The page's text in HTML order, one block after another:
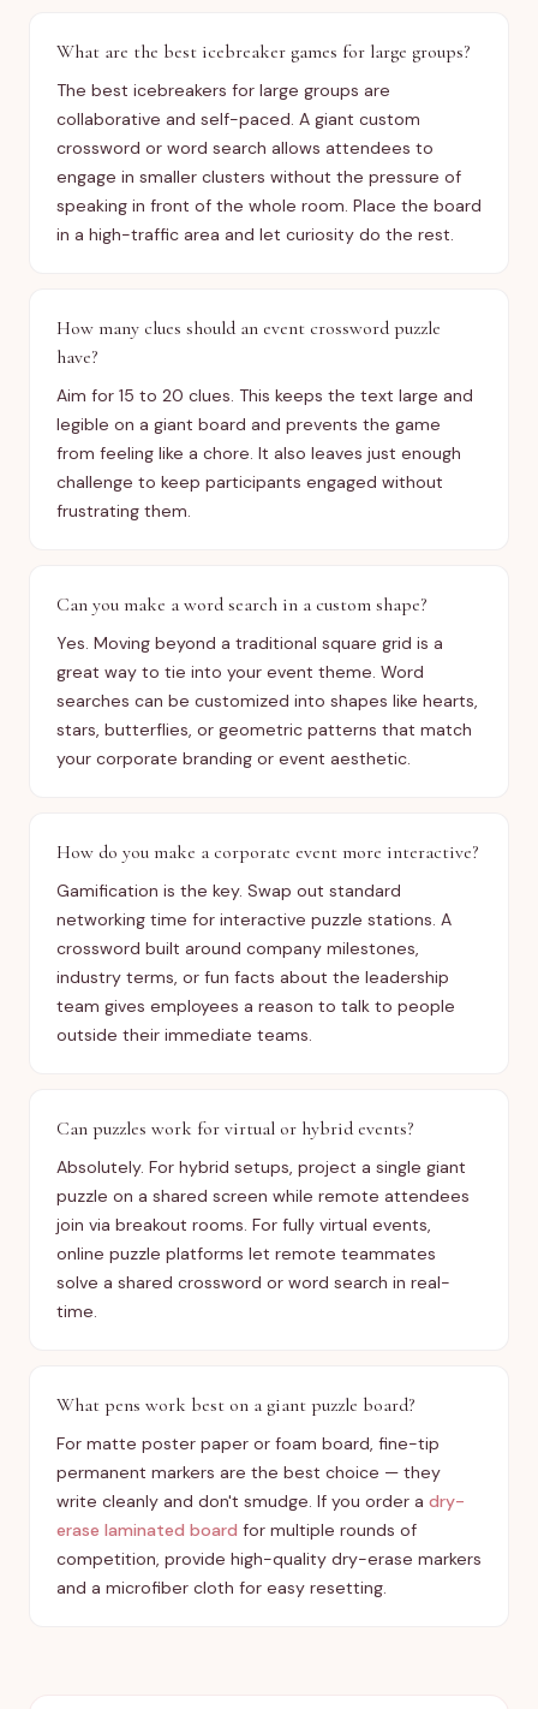
What are the best icebreaker games for large groups?
The best icebreakers for large groups are
collaborative and self-paced. A giant custom
crossword or word search allows attendees to
engage in smaller clusters without the pressure of
speaking in front of the whole room. Place the board
in a high-traffic area and let curiosity do the rest.
How many clues should an event crossword puzzle
have?
Aim for 15 to 20 clues. This keeps the text large and
legible on a giant board and prevents the game
from feeling like a chore. It also leaves just enough
challenge to keep participants engaged without
frustrating them.
Can you make a word search in a custom shape?
Yes. Moving beyond a traditional square grid is a
great way to tie into your event theme. Word
searches can be customized into shapes like hearts,
stars, butterflies, or geometric patterns that match
your corporate branding or event aesthetic.
How do you make a corporate event more interactive?
Gamification is the key. Swap out standard
networking time for interactive puzzle stations. A
crossword built around company milestones,
industry terms, or fun facts about the leadership
team gives employees a reason to talk to people
outside their immediate teams.
Can puzzles work for virtual or hybrid events?
Absolutely. For hybrid setups, project a single giant
puzzle on a shared screen while remote attendees
join via breakout rooms. For fully virtual events,
online puzzle platforms let remote teammates
solve a shared crossword or word search in real-
time.
What pens work best on a giant puzzle board?
For matte poster paper or foam board, fine-tip
permanent markers are the best choice — they
write cleanly and don't smudge. If you order a dry-
erase laminated board for multiple rounds of
competition, provide high-quality dry-erase markers
and a microfiber cloth for easy resetting.